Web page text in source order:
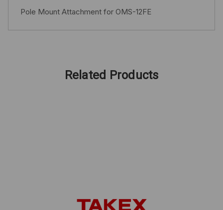
Pole Mount Attachment for OMS-12FE
Related Products